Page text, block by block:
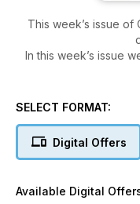
This week’s issue
In this week’s issue
catch for father-and-
a near-fifty from
SELECT FORMAT:
Digital Offers
Available Digital